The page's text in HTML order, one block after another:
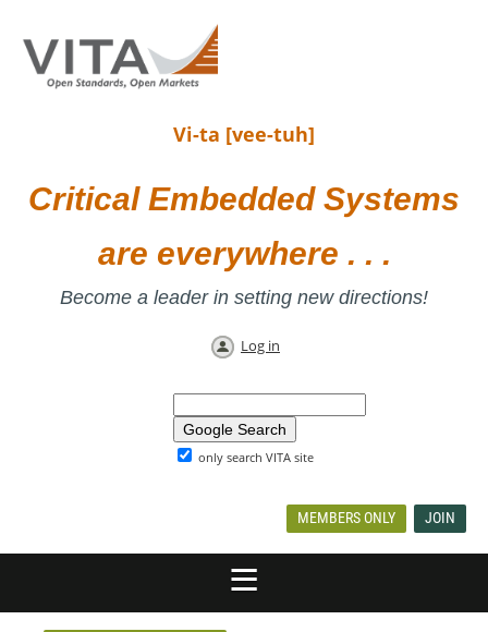
Vi-ta [vee-tuh]
Critical Embedded Systems
are everywhere . . .
Become a leader in setting new directions!
Log in
only search VITA site
MEMBERS ONLY JOIN